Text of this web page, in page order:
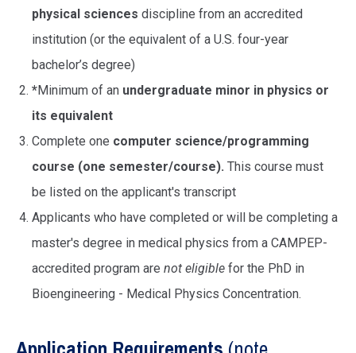
physical sciences discipline from an accredited
institution (or the equivalent of a U.S. four-year
bachelor’s degree)
*Minimum of an undergraduate minor in physics or
its equivalent
Complete one computer science/programming
course (one semester/course). This course must
be listed on the applicant's transcript
Applicants who have completed or will be completing a
master's degree in medical physics from a CAMPEP-
accredited program are not eligible for the PhD in
Bioengineering - Medical Physics Concentration.